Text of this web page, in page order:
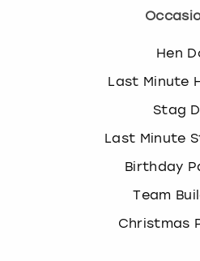
Hen
Last Minute
Stag
Last Minute
Birthday
Team
Christmas